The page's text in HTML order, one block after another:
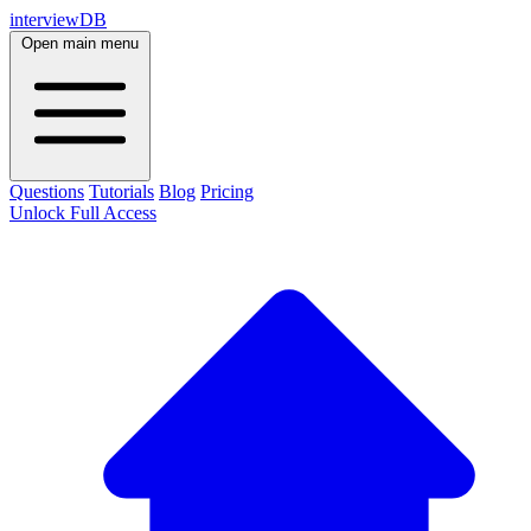
interviewDB
Open main menu
Questions Tutorials Blog Pricing
Unlock Full Access